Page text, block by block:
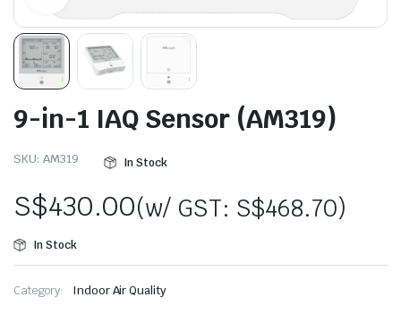
9-in-1 IAQ Sensor (AM319)
SKU: AM319 In Stock
S$430.00(w/ GST: S$468.70)
In Stock
Category: Indoor Air Quality